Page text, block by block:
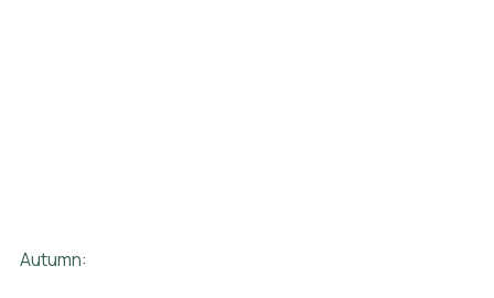
Autumn: